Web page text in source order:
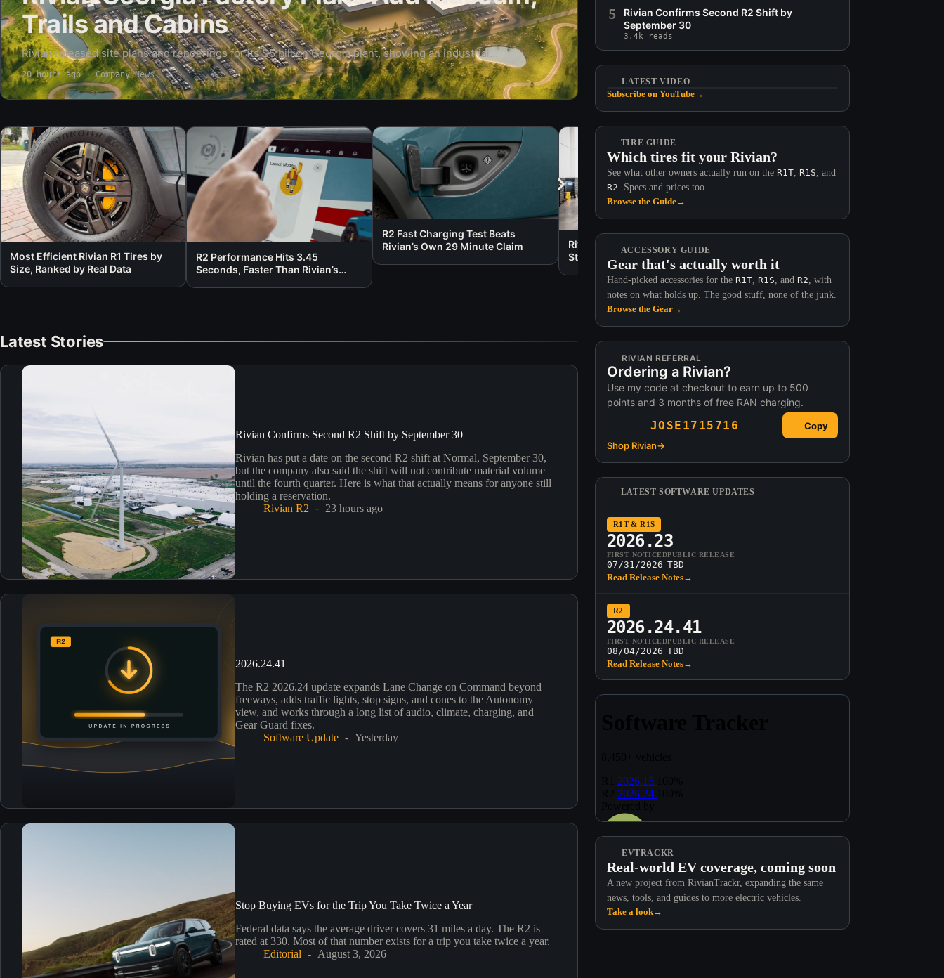
Trails and Cabins
Rivian released site plans and renderings for its $5 billion Georgia plant, showing an industrial
core wrapped in roughly 1,000 acres of preserved woodland with a museum, walking trails, eco-
cabins,…
20 hours ago· Company News
Most Efficient Rivian R1 Tires by
Size, Ranked by Real Data
R2 Performance Hits 3.45
Seconds, Faster Than Rivian’s
R2 Fast Charging Test Beats
Rivian’s Own 29 Minute Claim
Rivian Care Now Available in 48
States
Rivian R2 Buyer Reference, Every
Spec That Matters Before You
Latest Stories
Rivian Confirms Second R2 Shift by September 30
Rivian has put a date on the second R2 shift at Normal, September 30,
but the company also said the shift will not contribute material volume
until the fourth quarter. Here is what that actually means for anyone still
holding a reservation.
Rivian R2
23 hours ago
2026.24.41
The R2 2026.24 update expands Lane Change on Command beyond
freeways, adds traffic lights, stop signs, and cones to the Autonomy
view, and works through a long list of audio, climate, charging, and
Gear Guard fixes.
Software Update
Yesterday
Stop Buying EVs for the Trip You Take Twice a Year
Federal data says the average driver covers 31 miles a day. The R2 is
rated at 330. Most of that number exists for a trip you take twice a year.
Editorial
August 3, 2026
5
Rivian Confirms Second R2 Shift by
September 30
3.4k reads
LATEST VIDEO
Subscribe on YouTube→
TIRE GUIDE
Which tires fit your Rivian?
See what other owners actually run on the R1T, R1S, and
R2. Specs and prices too.
Browse the Guide→
ACCESSORY GUIDE
Gear that's actually worth it
Hand-picked accessories for the R1T, R1S, and R2, with
notes on what holds up. The good stuff, none of the junk.
Browse the Gear→
RIVIAN REFERRAL
Ordering a Rivian?
Use my code at checkout to earn up to 500
points and 3 months of free RAN charging.
JOSE1715716
Copy
Shop Rivian→
LATEST SOFTWARE UPDATES
R1T & R1S
2026.23
FIRST NOTICED
07/31/2026
PUBLIC RELEASE
TBD
Read Release Notes→
R2
2026.24.41
FIRST NOTICED
08/04/2026
PUBLIC RELEASE
TBD
Read Release Notes→
EVTRACKR
Real-world EV coverage, coming soon
A new project from RivianTrackr, expanding the same
news, tools, and guides to more electric vehicles.
Take a look→